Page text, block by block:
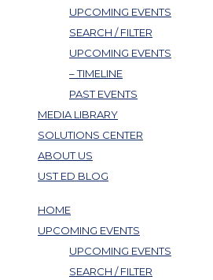
UPCOMING EVENTS
SEARCH / FILTER
UPCOMING EVENTS
– TIMELINE
PAST EVENTS
MEDIA LIBRARY
SOLUTIONS CENTER
ABOUT US
UST ED BLOG
HOME
UPCOMING EVENTS
UPCOMING EVENTS
SEARCH / FILTER